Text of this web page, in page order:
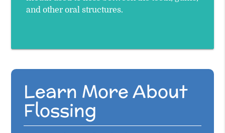
and other oral structures.
Learn More About
Flossing